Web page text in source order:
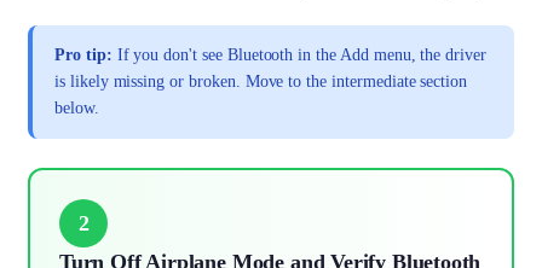
Pro tip: If you don't see Bluetooth in the Add menu, the driver
is likely missing or broken. Move to the intermediate section
below.
2
Turn Off Airplane Mode and Verify Bluetooth